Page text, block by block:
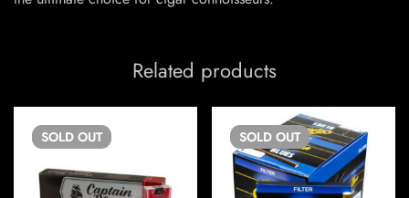
Related products
SOLD OUT SOLD OUT